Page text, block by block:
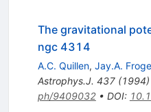
The gravitational
ngc 4314
A.C. Quillen, Jay.A.
Astrophys.J. 437(1994)
ph/9409032• DOI: